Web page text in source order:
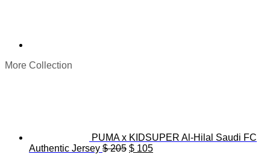
More Collection
PUMA x KIDSUPER Al-Hilal Saudi FC
Authentic Jersey $205 Original
$ 105Current